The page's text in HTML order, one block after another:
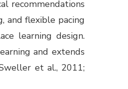
recommendations
and flexible pacing
learning design.
and extends
et al., 2011;